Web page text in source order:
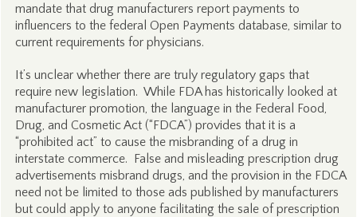
mandate that drug manufacturers report payments to
influencers to the federal Open Payments database, similar to
current requirements for physicians.
It’s unclear whether there are truly regulatory gaps that
require new legislation. While FDA has historically looked at
manufacturer promotion, the language in the Federal Food,
Drug, and Cosmetic Act (“FDCA”) provides that it is a
“prohibited act” to cause the misbranding of a drug in
interstate commerce. False and misleading prescription drug
advertisements misbrand drugs, and the provision in the FDCA
need not be limited to those ads published by manufacturers
but could apply to anyone facilitating the sale of prescription